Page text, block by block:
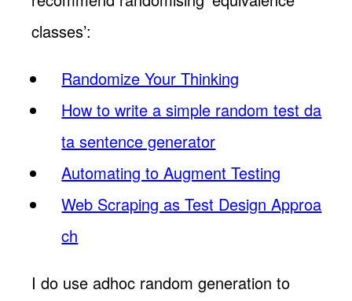
classes’:
Randomize Your Thinking
How to write a simple random test da
ta sentence generator
Automating to Augment Testing
Web Scraping as Test Design Approa
ch
I do use adhoc random generation to